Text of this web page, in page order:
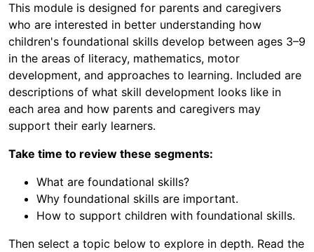
This module is designed for parents and caregivers
who are interested in better understanding how
children's foundational skills develop between ages 3–9
in the areas of literacy, mathematics, motor
development, and approaches to learning. Included are
descriptions of what skill development looks like in
each area and how parents and caregivers may
support their early learners.
Take time to review these segments:
What are foundational skills?
Why foundational skills are important.
How to support children with foundational skills.
Then select a topic below to explore in depth. Read the